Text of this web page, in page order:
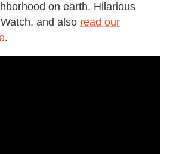
on earth. Hilarious
and also read our
.